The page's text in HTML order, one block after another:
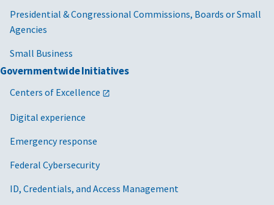
Presidential & Congressional Commissions, Boards or Small
Agencies
Small Business
Governmentwide Initiatives
Centers of Excellence
Digital experience
Emergency response
Federal Cybersecurity
ID, Credentials, and Access Management